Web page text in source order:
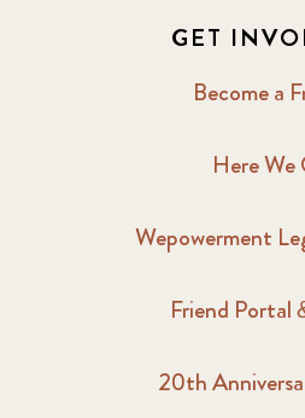
GET
Become a
Here We
Wepowerment
Friend Portal
20th